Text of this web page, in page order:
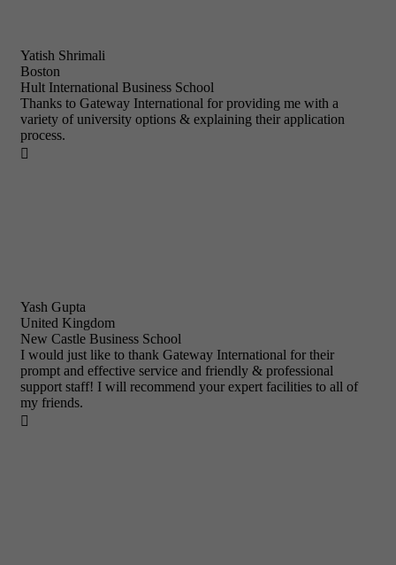
Yatish Shrimali
Boston
Hult International Business School
Thanks to Gateway International for providing me with a
variety of university options & explaining their application
process.

Yash Gupta
United Kingdom
New Castle Business School
I would just like to thank Gateway International for their
prompt and effective service and friendly & professional
support staff! I will recommend your expert facilities to all of
my friends.
